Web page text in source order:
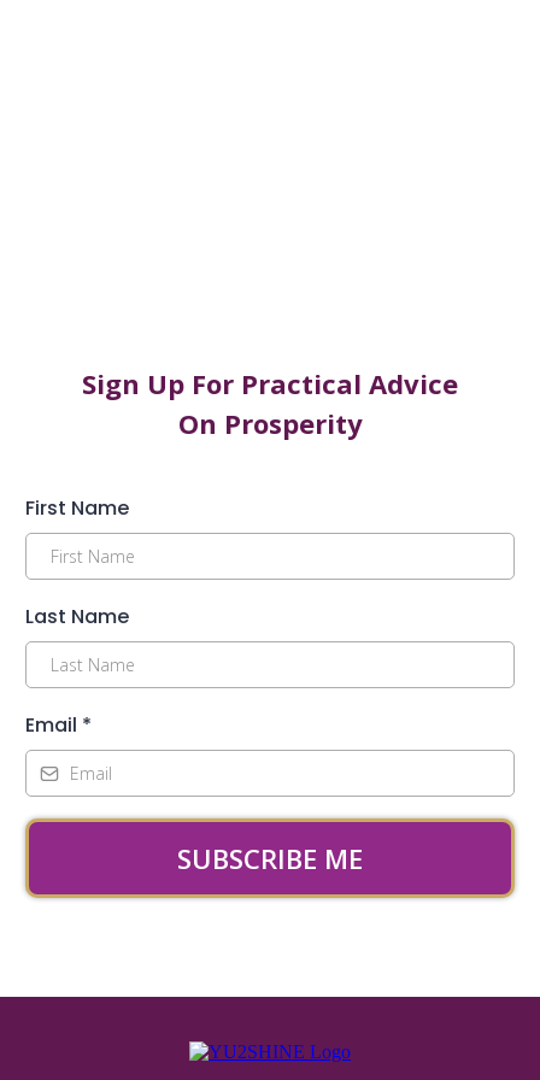
Sign Up For Practical Advice
On Prosperity
First Name
Last Name
Email *
SUBSCRIBE ME